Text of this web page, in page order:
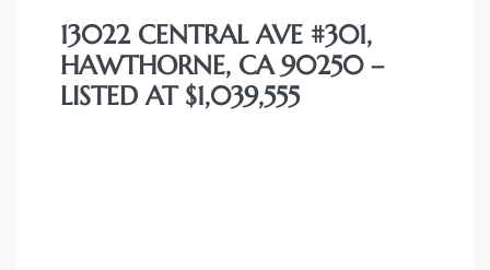
13022 CENTRAL AVE #301,
HAWTHORNE, CA 90250 –
LISTED AT $1,039,555